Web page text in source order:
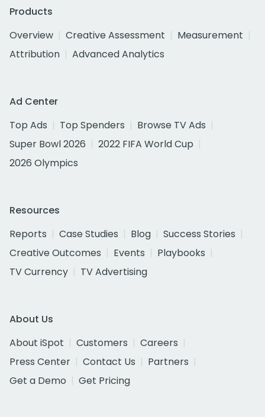
Products
Overview
Creative Assessment
Measurement
Attribution
Advanced Analytics
Ad Center
Top Ads
Top Spenders
Browse TV Ads
Super Bowl 2026
2022 FIFA World Cup
2026 Olympics
Resources
Reports
Case Studies Blog
Success Stories
Creative Outcomes
Events
Playbooks
TV Currency
TV Advertising
About Us
About iSpot
Customers
Careers
Press Center
Contact Us
Partners
Get a Demo
Get Pricing